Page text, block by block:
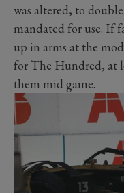
was altered, to
mandated for use. If
up in arms at the
for The Hundred, at
them mid game.